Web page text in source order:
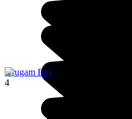
Arugam Bay
4